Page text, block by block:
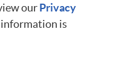
ourPrivacy
is